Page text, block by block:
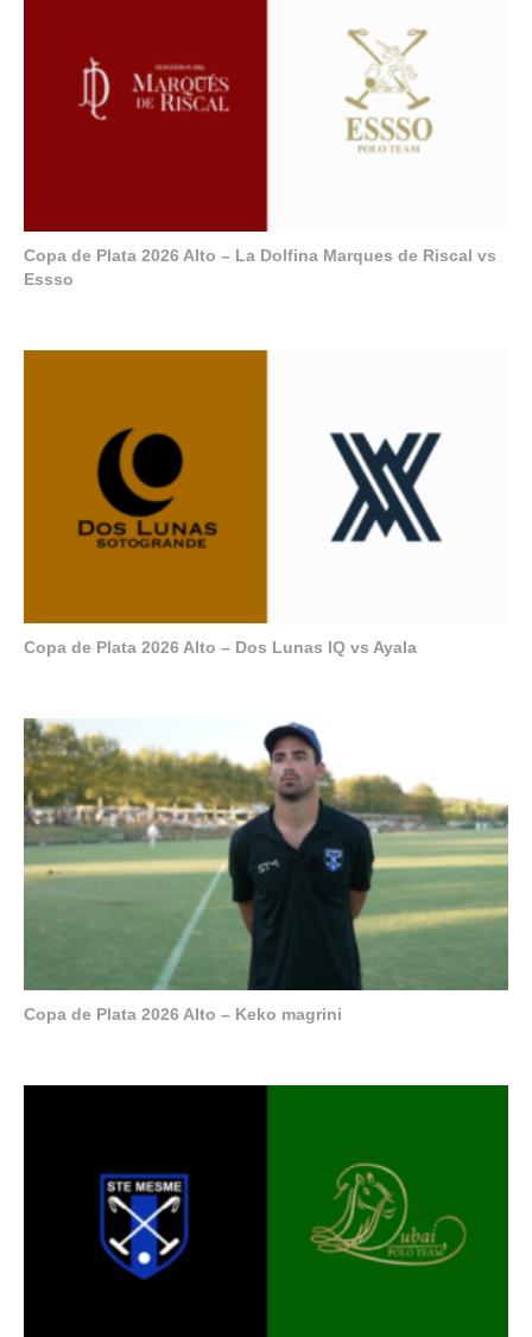
Copa de Plata 2026 Alto – La Dolfina Marques de Riscal vs
Essso
Copa de Plata 2026 Alto – Dos Lunas IQ vs Ayala
Copa de Plata 2026 Alto – Keko magrini